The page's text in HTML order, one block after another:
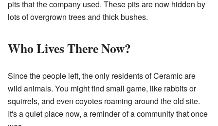
pits that the company used. These pits are now hidden by
lots of overgrown trees and thick bushes.
Who Lives There Now?
Since the people left, the only residents of Ceramic are
wild animals. You might find small game, like rabbits or
squirrels, and even coyotes roaming around the old site.
It's a quiet place now, a reminder of a community that once